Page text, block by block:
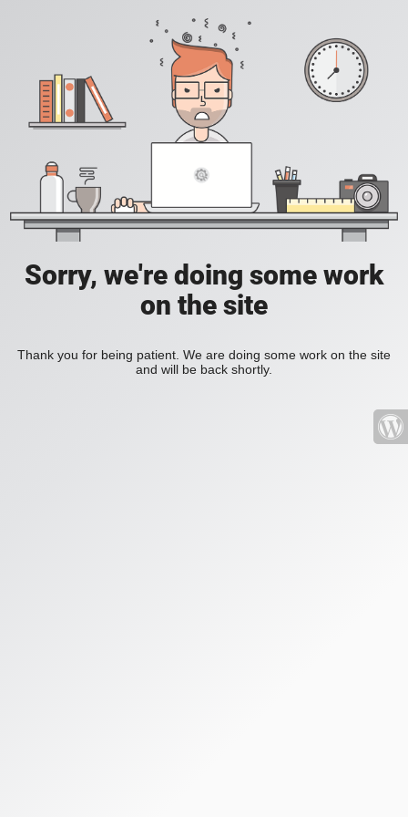
Sorry, we're doing some work
on the site
Thank you for being patient. We are doing some work on the site
and will be back shortly.